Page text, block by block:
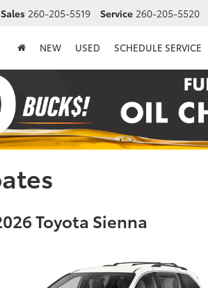
Sales 260-205-5519 Service 260-205-5520
NEW USED SCHEDULE SERVICE
Toyota Sienna